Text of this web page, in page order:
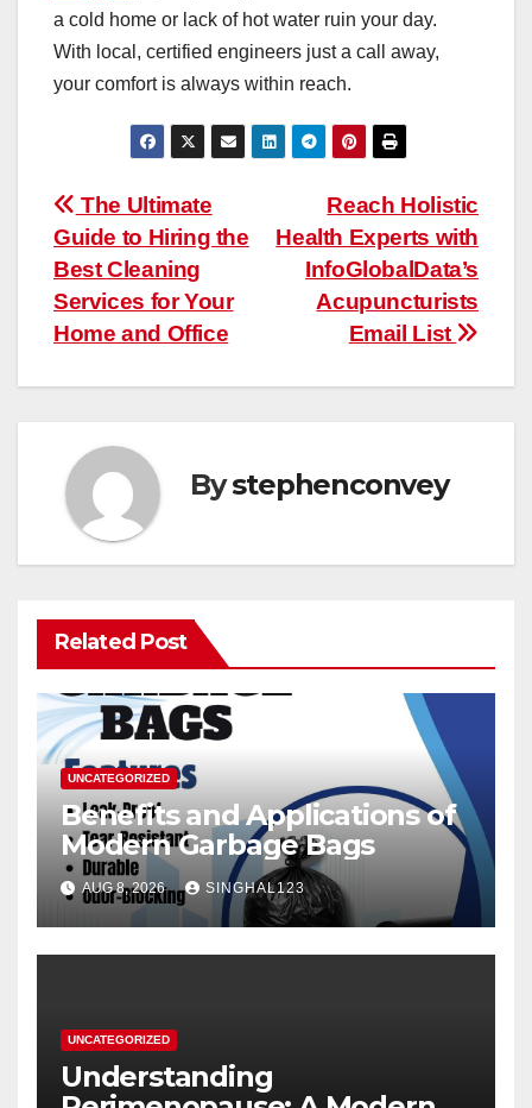
a cold home or lack of hot water ruin your day.
With local, certified engineers just a call away,
your comfort is always within reach.
Post
navigation
Reach Holistic
Health Experts with
InfoGlobalData’s
Acupuncturists
Email List
The Ultimate
Guide to Hiring the
Best Cleaning
Services for Your
Home and Office
Bystephenconvey
Related Post
UNCATEGORIZED
Benefits and Applications of
Modern Garbage Bags
AUG 8, 2026 SINGHAL123
UNCATEGORIZED
Understanding